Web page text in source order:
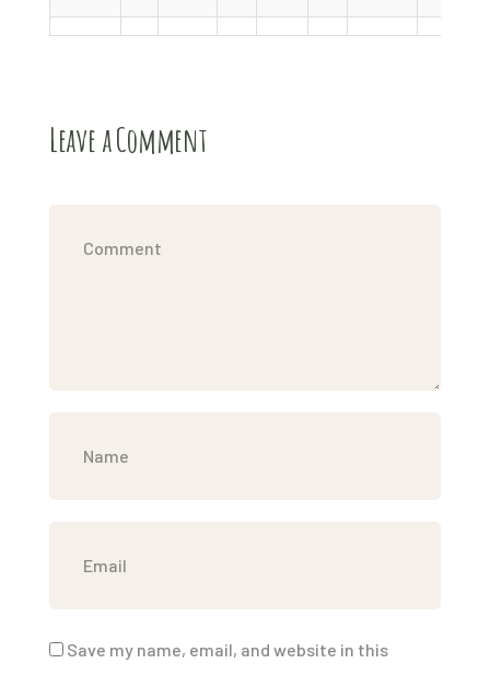
Leave a Comment
Save my name, email, and website in this